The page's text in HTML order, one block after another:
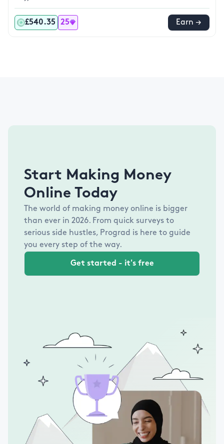
£540.35 25 Earn →
Start Making Money
Online Today
The world of making money online is bigger
than ever in 2026. From quick surveys to
serious side hustles, Prograd is here to guide
you every step of the way.
Get started - it's free